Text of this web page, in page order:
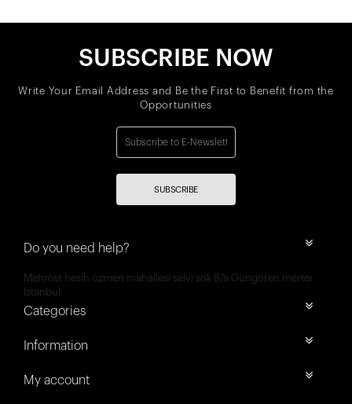
SUBSCRIBE NOW
Write Your Email Address and Be the First to Benefit from the
Opportunities
SUBSCRIBE
Do you need help?
Mehmet nesih özmen mahallesi selvi sok 8/a Güngören merter
İstanbul
Categories
Information
My account